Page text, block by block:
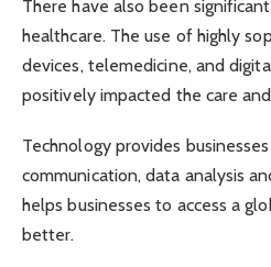
There have also been
healthcare. The use of highly
devices, telemedicine, and
positively impacted the care
Technology provides
communication, data analysis
helps businesses to access a
better.